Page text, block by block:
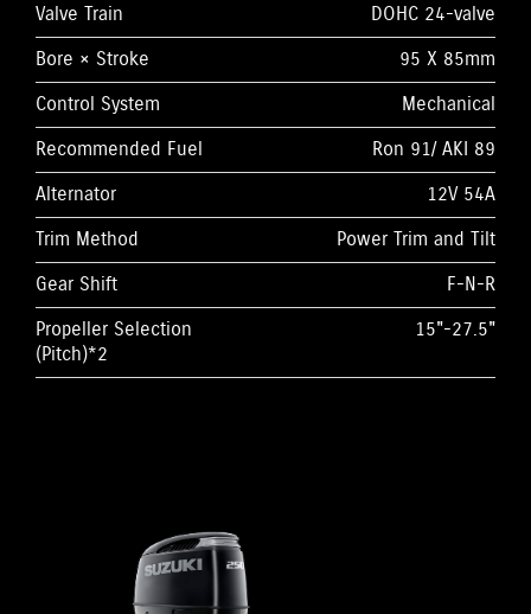
Valve Train
DOHC 24-valve
Bore × Stroke
95 X 85mm
Control System
Mechanical
Recommended Fuel
Ron 91/ AKI 89
Alternator
12V 54A
Trim Method
Power Trim and Tilt
Gear Shift
F-N-R
Propeller Selection
(Pitch)*2
15"-27.5"